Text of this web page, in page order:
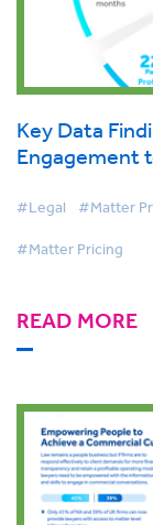
Key Data
Engagement
#Legal #Matter
#Matter Pricing
READ MORE